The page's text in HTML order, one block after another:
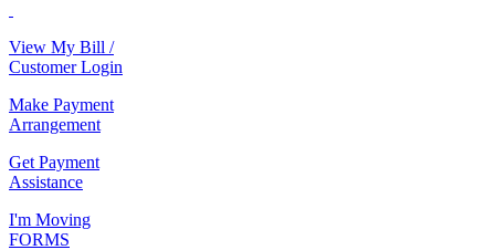
View My Bill /
Customer Login
Make Payment
Arrangement
Get Payment
Assistance
I'm Moving
FORMS